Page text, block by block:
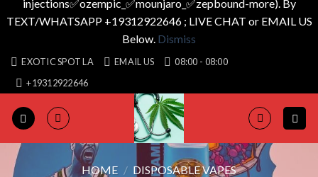
injections✅️ozempic_✅️mounjaro_✅️zepbound-more). By
TEXT/WHATSAPP +19312922646 ; LIVE CHAT or EMAIL US
Below. Dismiss
Skip
content
EXOTIC SPOT LA EMAIL US
08:00 - 08:00
+19312922646
HOME / DISPOSABLE VAPES